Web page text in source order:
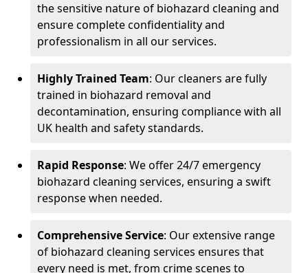
the sensitive nature of biohazard cleaning and
ensure complete confidentiality and
professionalism in all our services.
Highly Trained Team: Our cleaners are fully
trained in biohazard removal and
decontamination, ensuring compliance with all
UK health and safety standards.
Rapid Response: We offer 24/7 emergency
biohazard cleaning services, ensuring a swift
response when needed.
Comprehensive Service: Our extensive range
of biohazard cleaning services ensures that
every need is met, from crime scenes to